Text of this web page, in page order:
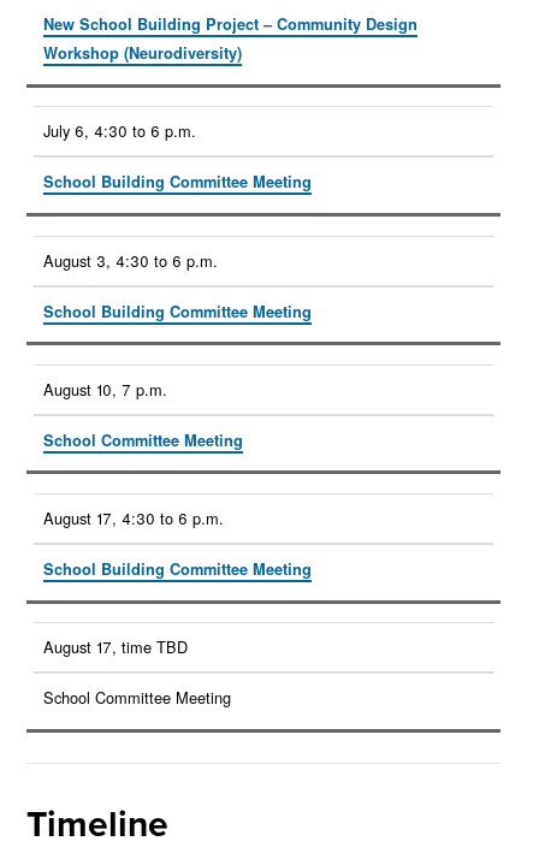
New School Building Project – Community Design
Workshop (Neurodiversity)
July 6, 4:30 to 6 p.m.
School Building Committee Meeting
August 3, 4:30 to 6 p.m.
School Building Committee Meeting
August 10, 7 p.m.
School Committee Meeting
August 17, 4:30 to 6 p.m.
School Building Committee Meeting
August 17, time TBD
School Committee Meeting
Timeline